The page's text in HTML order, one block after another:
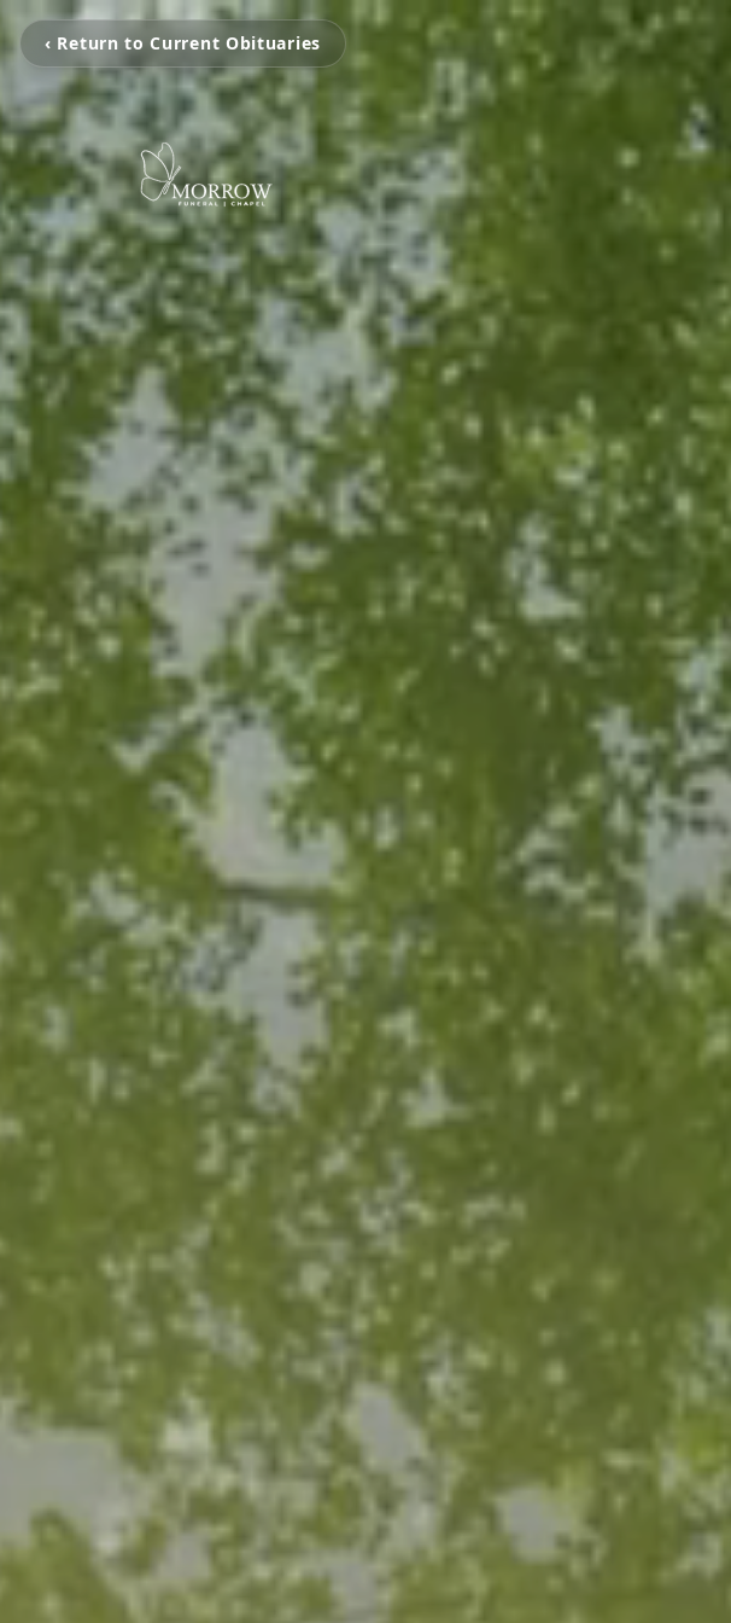
‹ Return to Current Obituaries